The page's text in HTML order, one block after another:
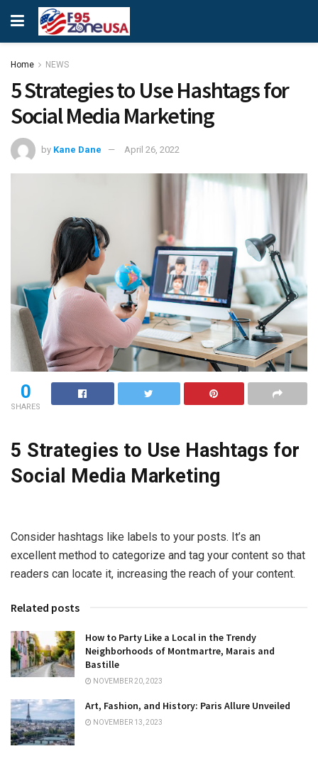
Home NEWS
5 Strategies to Use Hashtags for
Social Media Marketing
by Kane Dane April 26, 2022
0
SHARES
5 Strategies to Use Hashtags for
Social Media Marketing
Consider hashtags like labels to your posts. It’s an
excellent method to categorize and tag your content so that
readers can locate it, increasing the reach of your content.
Related posts
How to Party Like a Local in the Trendy
Neighborhoods of Montmartre, Marais and
Bastille
NOVEMBER 20, 2023
Art, Fashion, and History: Paris Allure Unveiled
NOVEMBER 13, 2023